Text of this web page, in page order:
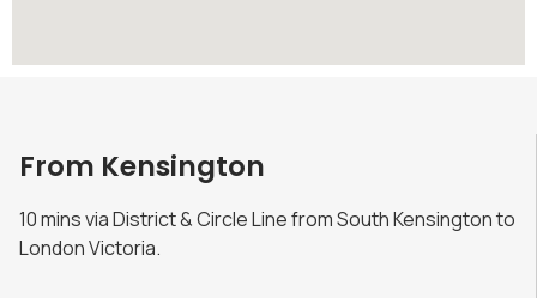
From Kensington
10 mins via District & Circle Line from South Kensington to
London Victoria.